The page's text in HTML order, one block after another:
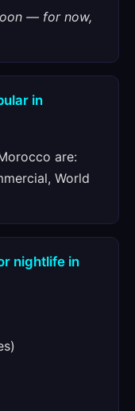
— for now,
in
are:
World
nightlife in